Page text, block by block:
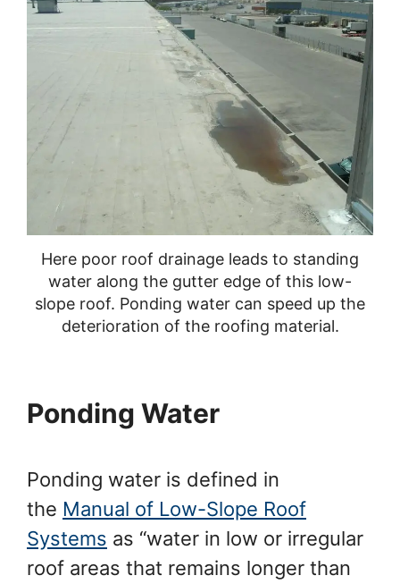
Here poor roof drainage leads to standing
water along the gutter edge of this low-
slope roof. Ponding water can speed up the
deterioration of the roofing material.
Ponding Water
Ponding water is defined in
the Manual of Low-Slope Roof
Systems as “water in low or irregular
roof areas that remains longer than